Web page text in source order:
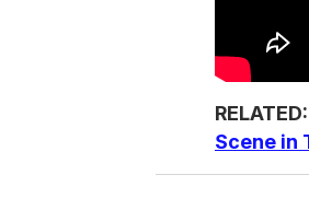
RELATED:
Scene in